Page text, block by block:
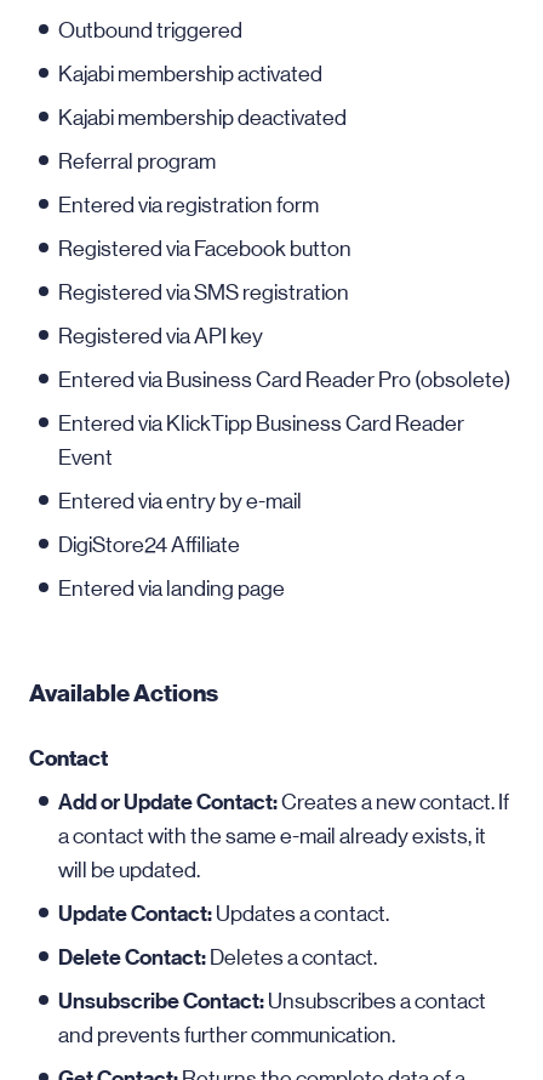
Outbound triggered
Kajabi membership activated
Kajabi membership deactivated
Referral program
Entered via registration form
Registered via Facebook button
Registered via SMS registration
Registered via API key
Entered via Business Card Reader Pro (obsolete)
Entered via KlickTipp Business Card Reader
Event
Entered via entry by e-mail
DigiStore24 Affiliate
Entered via landing page
Available Actions
Contact
Add or Update Contact:Creates a new contact. If
a contact with the same e-mail already exists, it
will be updated.
Update Contact: Updates a contact.
Delete Contact: Deletes a contact.
Unsubscribe Contact: Unsubscribes a contact
and prevents further communication.